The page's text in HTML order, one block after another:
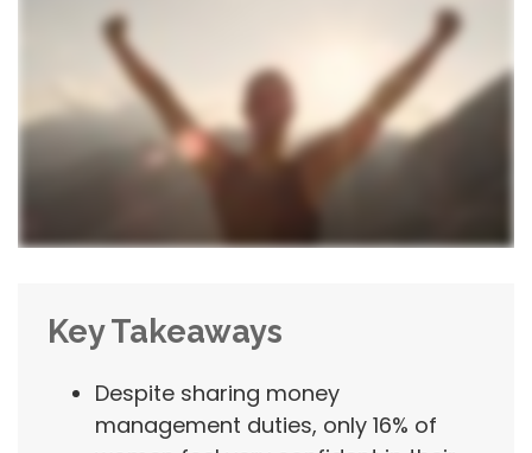
Key Takeaways
Despite sharing money
management duties, only 16% of